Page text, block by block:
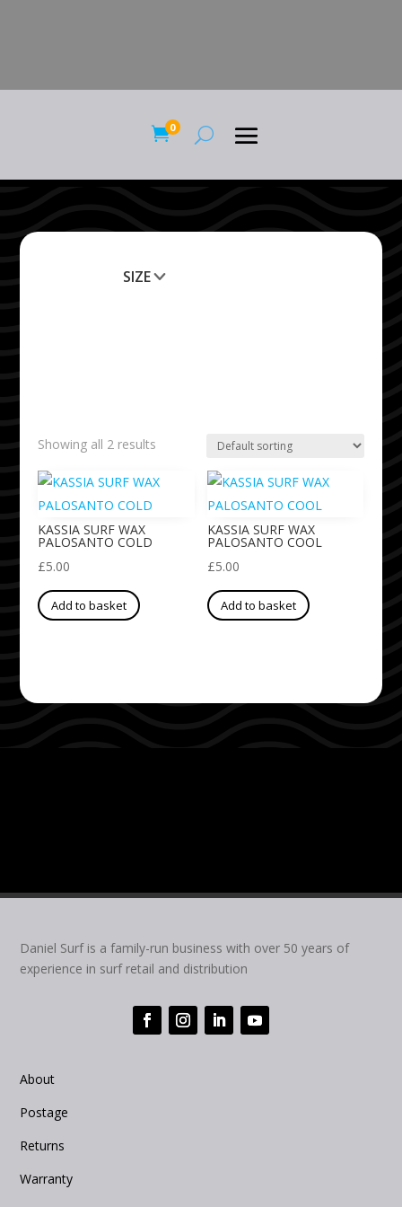
0
SIZE
Showing all 2 results
KASSIA SURF WAX
PALOSANTO COLD
£5.00
Add to basket
KASSIA SURF WAX
PALOSANTO COOL
£5.00
Add to basket
Daniel Surf is a family-run business with over 50 years of
experience in surf retail and distribution
About
Postage
Returns
Warranty